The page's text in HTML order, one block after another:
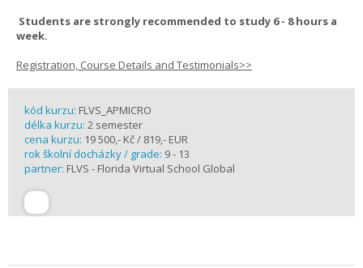
Students are strongly recommended to study 6 - 8 hours a
week.
Registration, Course Details and Testimonials>>
kód kurzu: FLVS_APMICRO
délka kurzu: 2 semester
cena kurzu: 19 500,- Kč / 819,- EUR
rok školní docházky / grade: 9 - 13
partner: FLVS - Florida Virtual School Global